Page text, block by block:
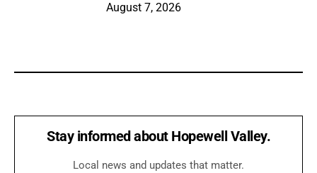
August 7, 2026
Stay informed about Hopewell Valley.
Local news and updates that matter.